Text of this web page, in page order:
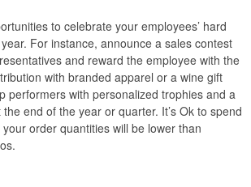
to celebrate your employees’ hard
For instance, announce a sales contest
and reward the employee with the
with branded apparel or a wine gift
performers with personalized trophies and a
the end of the year or quarter. It’s Ok to spend
order quantities will be lower than